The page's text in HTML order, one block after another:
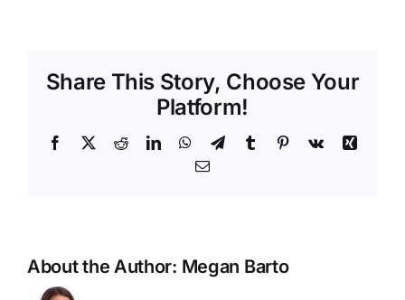
Share This Story, Choose Your
Platform!
Facebook
X RedditLinkedInWhatsApp
TelegramTumblr Pinterest
Vk
Xing
Email
About the Author: Megan Barto